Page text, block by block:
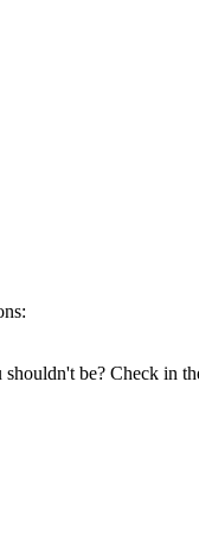
be? Check in